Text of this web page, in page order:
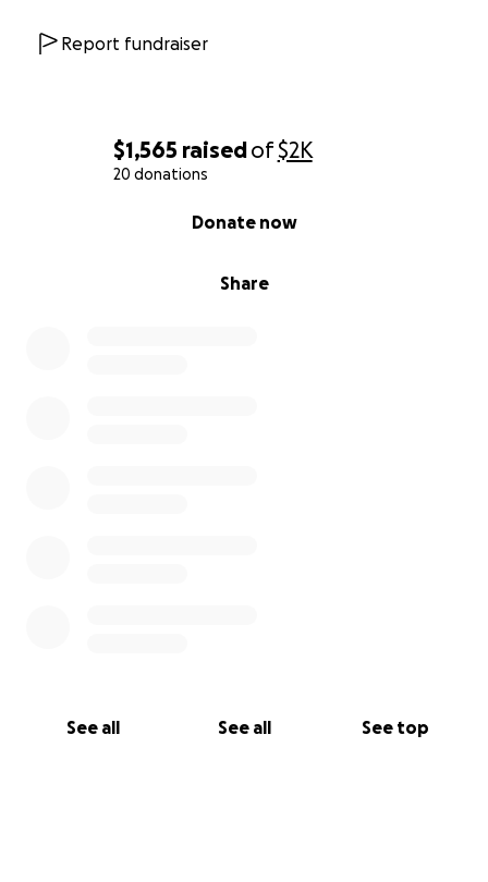
$1,565 raisedof$2K
20 donations
Share
Donate now
See all See all See top
Report fundraiser